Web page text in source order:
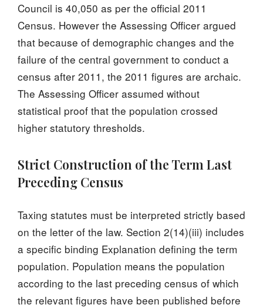
Council is 40,050 as per the official 2011
Census. However the Assessing Officer argued
that because of demographic changes and the
failure of the central government to conduct a
census after 2011, the 2011 figures are archaic.
The Assessing Officer assumed without
statistical proof that the population crossed
higher statutory thresholds.
Strict Construction of the Term Last
Preceding Census
Taxing statutes must be interpreted strictly based
on the letter of the law. Section 2(14)(iii) includes
a specific binding Explanation defining the term
population. Population means the population
according to the last preceding census of which
the relevant figures have been published before